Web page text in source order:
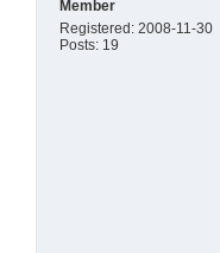
Member
Registered: 2008-11-30
Posts: 19